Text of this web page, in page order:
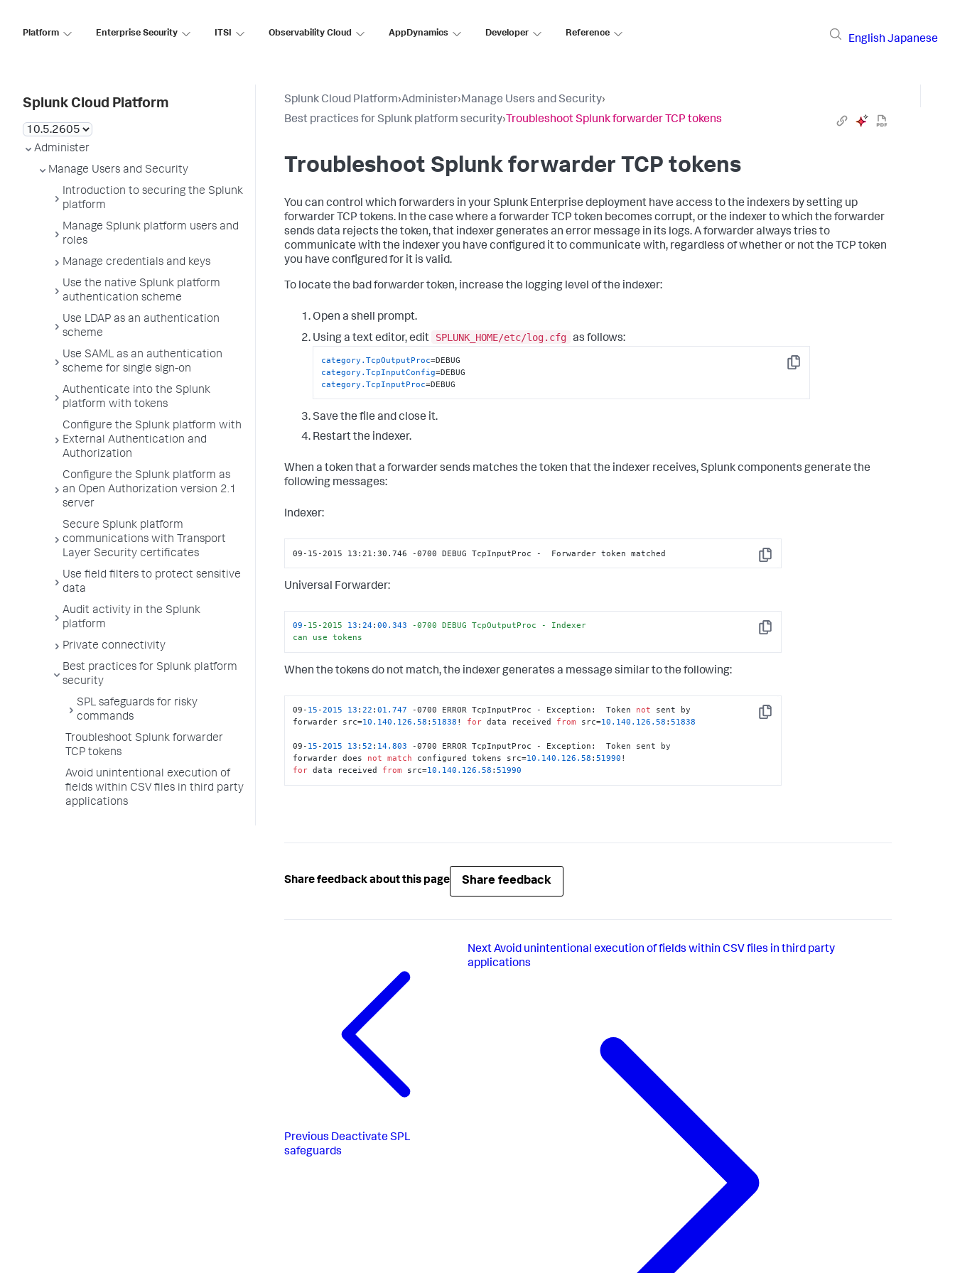
Platform Enterprise Security ITSI Observability Cloud AppDynamics Developer Reference
English Japanese
Splunk Cloud Platform
Administer
Manage Users and Security
Introduction to securing the Splunk
platform
Manage Splunk platform users and
roles
Manage credentials and keys
Use the native Splunk platform
authentication scheme
Use LDAP as an authentication
scheme
Use SAML as an authentication
scheme for single sign-on
Authenticate into the Splunk
platform with tokens
Configure the Splunk platform with
External Authentication and
Authorization
Configure the Splunk platform as
an Open Authorization version 2.1
server
Secure Splunk platform
communications with Transport
Layer Security certificates
Use field filters to protect sensitive
data
Audit activity in the Splunk
platform
Private connectivity
Best practices for Splunk platform
security
SPL safeguards for risky
commands
Troubleshoot Splunk forwarder
TCP tokens
Avoid unintentional execution of
fields within CSV files in third party
applications
Splunk Cloud Platform›Administer›Manage Users and Security›
Best practices for Splunk platform security› Troubleshoot Splunk forwarder TCP tokens
Troubleshoot Splunk forwarder TCP tokens
You can control which forwarders in your Splunk Enterprise deployment have access to the indexers by setting up
forwarder TCP tokens. In the case where a forwarder TCP token becomes corrupt, or the indexer to which the forwarder
sends data rejects the token, that indexer generates an error message in its logs. A forwarder always tries to
communicate with the indexer you have configured it to communicate with, regardless of whether or not the TCP token
you have configured for it is valid.
To locate the bad forwarder token, increase the logging level of the indexer:
Open a shell prompt.
Using a text editor, edit
SPLUNK_HOME/etc/log.cfg as follows:
Copy
category.TcpOutputProc
category.TcpInputConfig
category.TcpInputProc=DEBUG
Save the file and close it.
Restart the indexer.
When a token that a forwarder sends matches the token that the indexer receives, Splunk components generate the
following messages:
Indexer:
Copy
09-15-2015 13:21:30.746 -0700 DEBUG TcpInputProc -  Forwarder token matched
Universal Forwarder:
Copy
09 -15-2015 13 :24:00.343 -0700 DEBUG TcpOutputProc -
Indexer
can
use tokens
When the tokens do not match, the indexer generates a message similar to the following:
Copy
09- 15 -2015 13 :22 :01.747 -0700 ERROR TcpInputProc - Exception:  Token not sent by
forwarder src=10.140 .126 .58 :51838 ! for data received from src=10.140 .126 .58 :51838
09- 15 -2015 13 :52 : 14.803 -0700 ERROR TcpInputProc - Exception:  Token sent by
forwarder does not match configured tokens src=10.140 .126 .58 :51990
for data received from src=10.140 .126 .58 :51990
Share feedback about this page Share feedback
Previous Deactivate SPL
safeguards
Next Avoid unintentional execution of fields within CSV files in third party
applications